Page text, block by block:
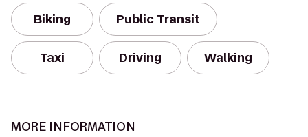
Biking Public Transit
Taxi Driving Walking
MORE INFORMATION